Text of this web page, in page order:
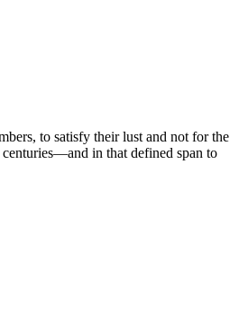
to satisfy their lust and not for the
in that defined span to